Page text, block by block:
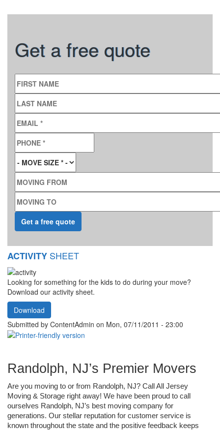
Get a free quote
FIRST NAME
LAST NAME
EMAIL
PHONE
MOVE SIZE*
MOVING FROM
MOVING TO
ACTIVITY SHEET
Looking for something for the kids to do during your move?
Download our activity sheet.
Download
Submitted by ContentAdmin on Mon, 07/11/2011 - 23:00
Randolph, NJ’s Premier Movers
Are you moving to or from Randolph, NJ? Call All Jersey
Moving & Storage right away! We have been proud to call
ourselves Randolph, NJ’s best moving company for
generations. Our stellar reputation for customer service is
known throughout the state and the positive feedback keeps